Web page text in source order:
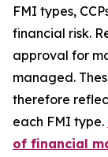
FMI types,
financial risk.
approval for
managed.
therefore
each FMI type.
of financial